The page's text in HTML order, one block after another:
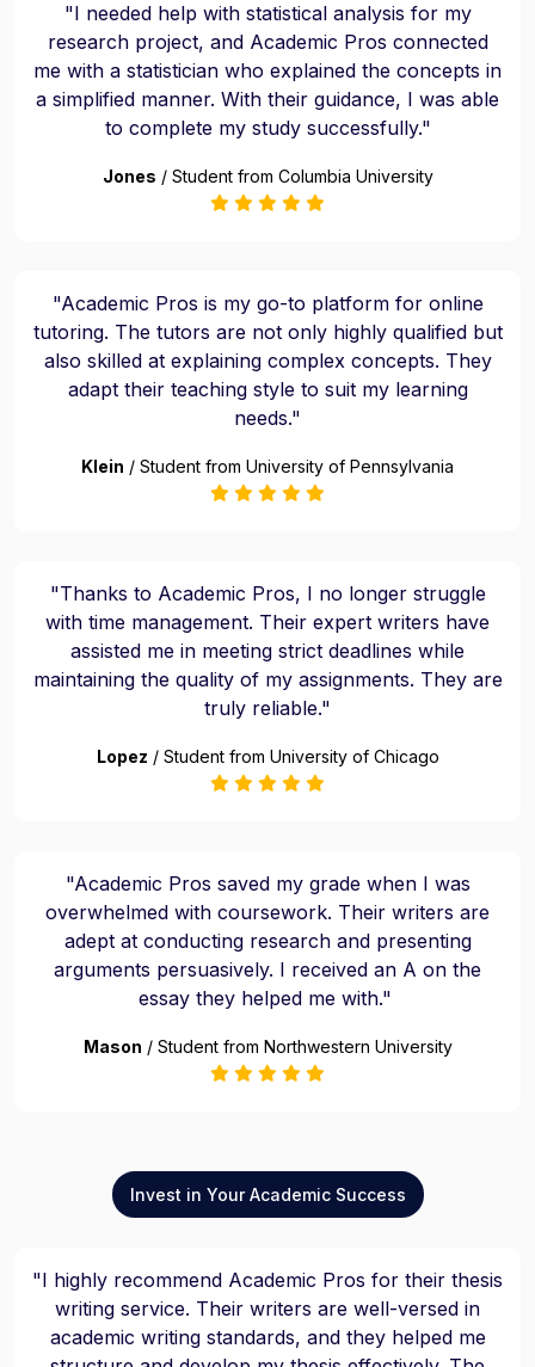
"I needed help with statistical analysis for my
research project, and Academic Pros connected
me with a statistician who explained the concepts in
a simplified manner. With their guidance, I was able
to complete my study successfully."
Jones / Student from Columbia University
"Academic Pros is my go-to platform for online
tutoring. The tutors are not only highly qualified but
also skilled at explaining complex concepts. They
adapt their teaching style to suit my learning
needs."
Klein / Student from University of Pennsylvania
"Thanks to Academic Pros, I no longer struggle
with time management. Their expert writers have
assisted me in meeting strict deadlines while
maintaining the quality of my assignments. They are
truly reliable."
Lopez / Student from University of Chicago
"Academic Pros saved my grade when I was
overwhelmed with coursework. Their writers are
adept at conducting research and presenting
arguments persuasively. I received an A on the
essay they helped me with."
Mason / Student from Northwestern University
Invest in Your Academic Success
"I highly recommend Academic Pros for their thesis
writing service. Their writers are well-versed in
academic writing standards, and they helped me